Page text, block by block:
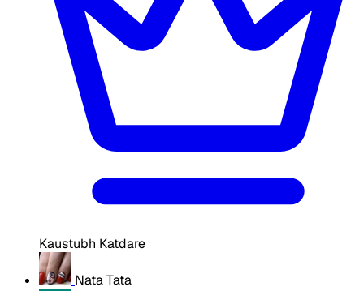
Kaustubh Katdare
Nata Tata